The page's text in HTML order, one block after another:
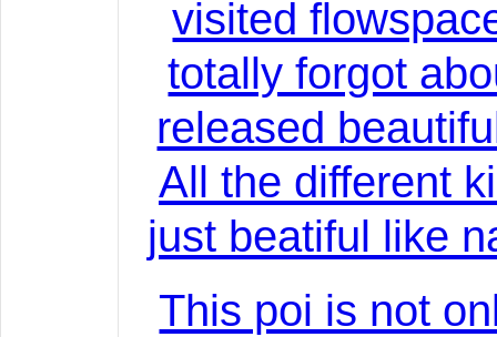
visited
totally forgot
released
All the different
just beatiful like
This poi is not